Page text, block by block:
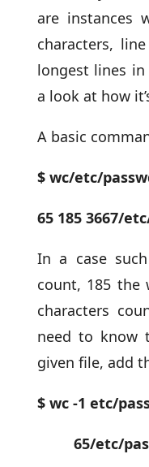
are instances
characters,
longest lines in
a look at how
A basic
$ wc/etc/
65 185 3667/
In a case
count, 185 the
characters
need to know
given file, add
$ wc -1 etc/
65/etc/